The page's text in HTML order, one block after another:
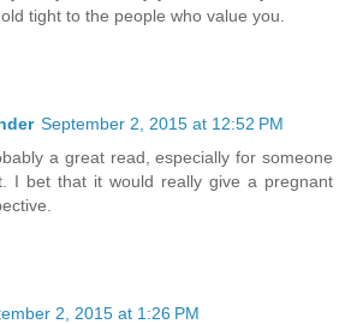
tight to the people who value you.
September 2, 2015 at 12:52 PM
a great read, especially for someone
I bet that it would really give a pregnant
2, 2015 at 1:26 PM